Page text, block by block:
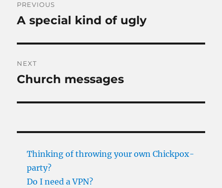
navigation
PREVIOUS
Previous
A special kind of ugly
NEXT
Next
Church messages
Thinking of throwing your own Chickpox-
party?
Do I need a VPN?